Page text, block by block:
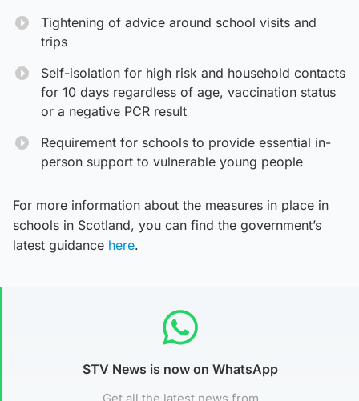
Tightening of advice around school visits and
trips
Self-isolation for high risk and household contacts
for 10 days regardless of age, vaccination status
or a negative PCR result
Requirement for schools to provide essential in-
person support to vulnerable young people
For more information about the measures in place in
schools in Scotland, you can find the government’s
latest guidance here.
STV News is now on WhatsApp